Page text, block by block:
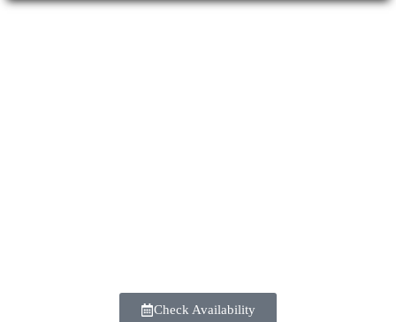
Check Availability